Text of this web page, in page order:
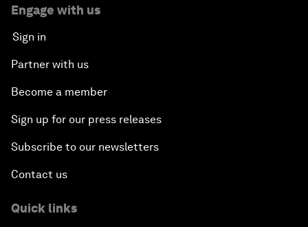
Engage with us
Sign in
Partner with us
Become a member
Sign up for our press releases
Subscribe to our newsletters
Contact us
Quick links